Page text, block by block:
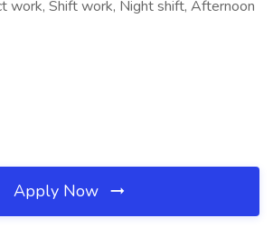
work, Shift work, Night shift, Afternoon
Apply Now